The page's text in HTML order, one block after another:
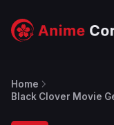
Home
Black Clover Movie